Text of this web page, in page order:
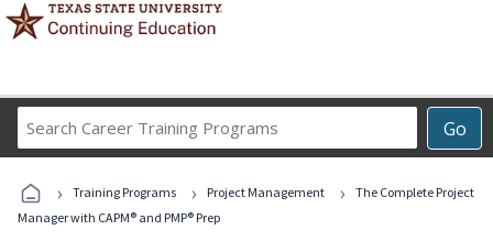
Go
Career
Programs
› Training Programs › Project Management ›
The Complete Project
Manager with CAPM® and PMP® Prep